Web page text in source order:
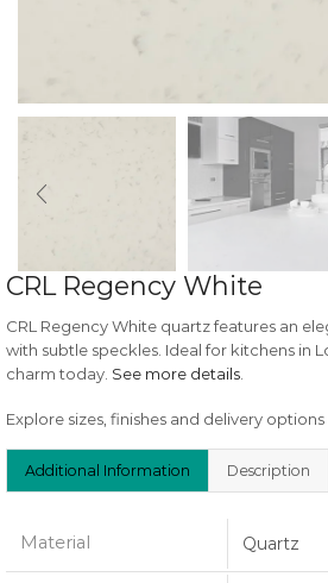
CRL Regency White
CRL Regency White quartz features an
with subtle speckles. Ideal for kitchens in
charm today. See more details
Explore sizes, finishes and delivery
Additional Information Description
Material Quartz